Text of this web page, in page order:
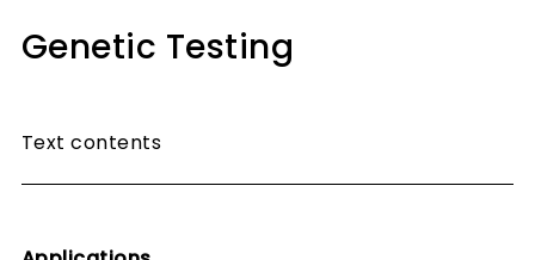
Genetic Testing
Text contents